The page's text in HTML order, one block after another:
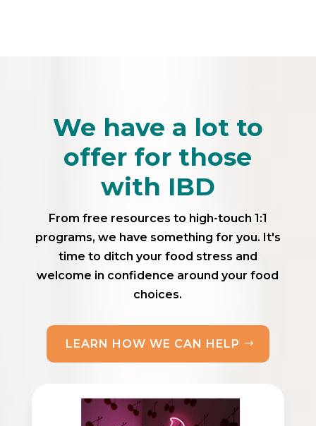
We have a lot to
offer for those
with IBD
From free resources to high-touch 1:1
programs, we have something for you. It's
time to ditch your food stress and
welcome in confidence around your food
choices.
LEARN HOW WE CAN HELP